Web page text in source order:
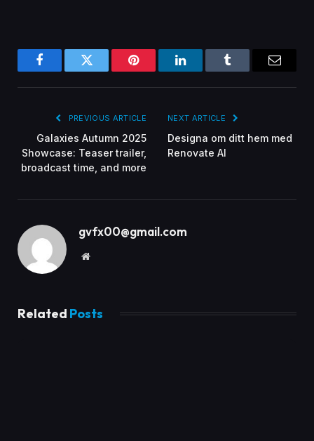
FacebookTwitter Pinterest LinkedInTumblr
PREVIOUS ARTICLE
Galaxies Autumn 2025
Showcase: Teaser trailer,
broadcast time, and more
NEXT ARTICLE
Designa om ditt hem med
Renovate AI
gvfx00@gmail.com
Website
Related Posts